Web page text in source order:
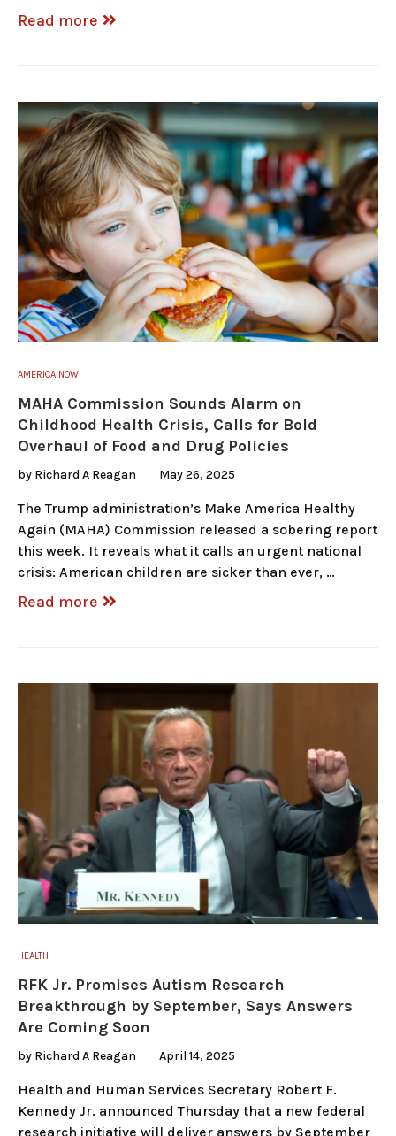
Read more
AMERICA NOW
MAHA Commission Sounds Alarm on
Childhood Health Crisis, Calls for Bold
Overhaul of Food and Drug Policies
by Richard A Reagan May 26, 2025
The Trump administration’s Make America Healthy
Again (MAHA) Commission released a sobering report
this week. It reveals what it calls an urgent national
crisis: American children are sicker than ever, …
Read more
HEALTH
RFK Jr. Promises Autism Research
Breakthrough by September, Says Answers
Are Coming Soon
by Richard A Reagan April 14, 2025
Health and Human Services Secretary Robert F.
Kennedy Jr. announced Thursday that a new federal
research initiative will deliver answers by September